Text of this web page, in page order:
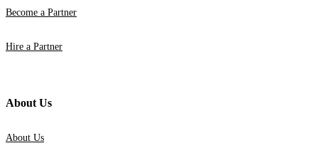
Become a Partner
Hire a Partner
About Us
About Us